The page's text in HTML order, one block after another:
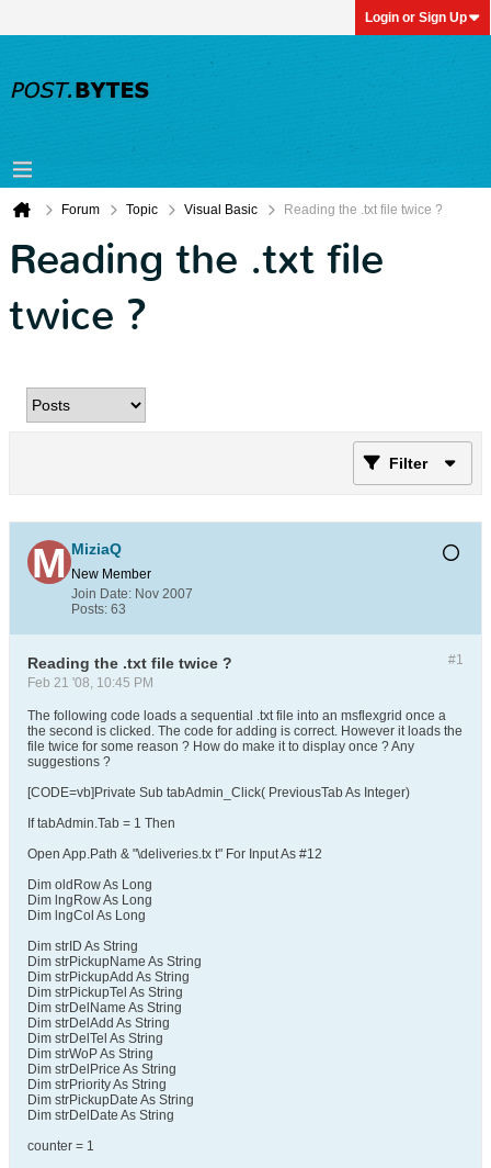
Login or Sign Up
Forum Topic Visual Basic Reading the .txt file twice ?
Reading the .txt file
twice ?
Filter
MiziaQ
New Member
Join Date: Nov 2007
Posts: 63
#1
Reading the .txt file twice ?
Feb 21 '08, 10:45 PM
The following code loads a sequential .txt file into an msflexgrid once a
the second is clicked. The code for adding is correct. However it loads the
file twice for some reason ? How do make it to display once ? Any
suggestions ?
[CODE=vb]Private Sub tabAdmin_Click( PreviousTab As Integer)
If tabAdmin.Tab = 1 Then
Open App.Path & "\deliveries.tx t" For Input As #12
Dim oldRow As Long
Dim lngRow As Long
Dim lngCol As Long
Dim strID As String
Dim strPickupName As String
Dim strPickupAdd As String
Dim strPickupTel As String
Dim strDelName As String
Dim strDelAdd As String
Dim strDelTel As String
Dim strWoP As String
Dim strDelPrice As String
Dim strPriority As String
Dim strPickupDate As String
Dim strDelDate As String
counter = 1